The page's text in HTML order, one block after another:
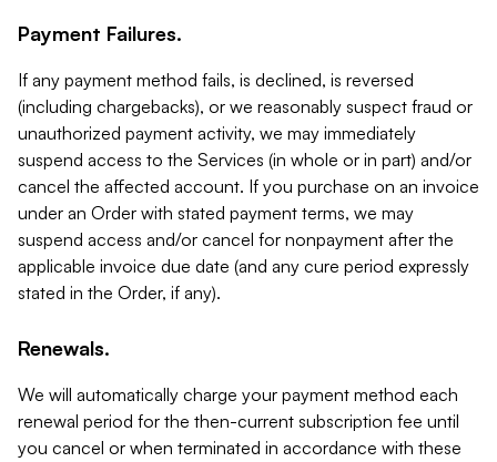
Payment Failures.
If any payment method fails, is declined, is reversed
(including chargebacks), or we reasonably suspect fraud or
unauthorized payment activity, we may immediately
suspend access to the Services (in whole or in part) and/or
cancel the affected account. If you purchase on an invoice
under an Order with stated payment terms, we may
suspend access and/or cancel for nonpayment after the
applicable invoice due date (and any cure period expressly
stated in the Order, if any).
Renewals.
We will automatically charge your payment method each
renewal period for the then-current subscription fee until
you cancel or when terminated in accordance with these